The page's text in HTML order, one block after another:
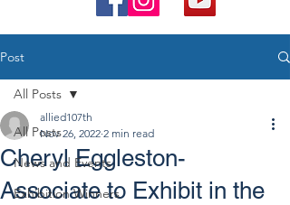
Post
All Posts
News and Events
Exhibition Winners
All Posts
Cheryl Eggleston-
Associate to Exhibit in the
allied107th
Nov 26, 2022 2 min read